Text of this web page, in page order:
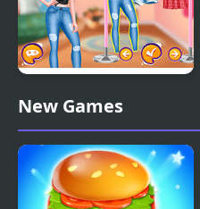
Princesses Pastel
Outfits and Nails
New Games